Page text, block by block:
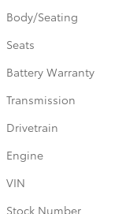
Body/Seating
Seats
Battery Warranty
Transmission
Drivetrain
Engine
VIN
Stock Number